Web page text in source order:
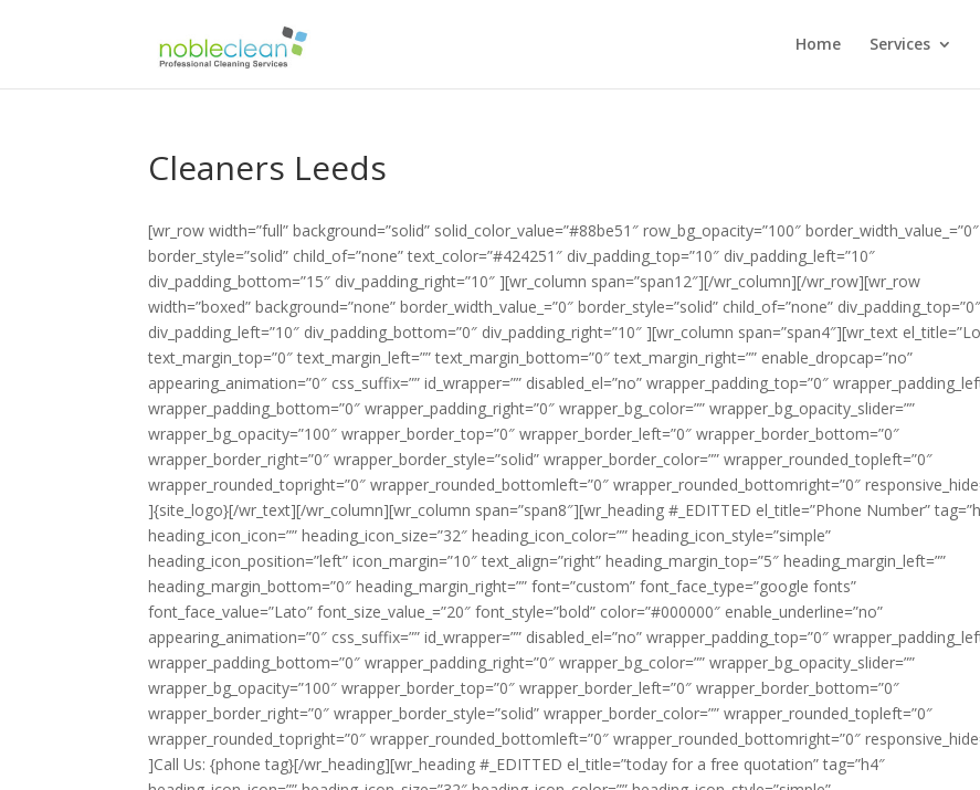
Home Services
Cleaners Leeds
[wr_row width=”full” background=”solid” solid_color_value=”#88be51″ row_bg_opacity=”100″ border_width_value_=”0″ border_style=”solid” child_of=”none” text_color=”#424251″ div_padding_top=”10″ div_padding_left=”10″ div_padding_bottom=”15″ div_padding_right=”10″ ][wr_column span=”span12″][/wr_column][/wr_row][wr_row width=”boxed” background=”none” border_width_value_=”0″ border_style=”solid” child_of=”none” div_padding_top=”0″ div_padding_left=”10″ div_padding_bottom=”0″ div_padding_right=”10″ ][wr_column span=”span4″][wr_text el_title=”Logo” text_margin_top=”0″ text_margin_left=”” text_margin_bottom=”0″ text_margin_right=”” enable_dropcap=”no” appearing_animation=”0″ css_suffix=”” id_wrapper=”” disabled_el=”no” wrapper_padding_top=”0″ wrapper_padding_left=”0″ wrapper_padding_bottom=”0″ wrapper_padding_right=”0″ wrapper_bg_color=”” wrapper_bg_opacity_slider=”” wrapper_bg_opacity=”100″ wrapper_border_top=”0″ wrapper_border_left=”0″ wrapper_border_bottom=”0″ wrapper_border_right=”0″ wrapper_border_style=”solid” wrapper_border_color=”” wrapper_rounded_topleft=”0″ wrapper_rounded_topright=”0″ wrapper_rounded_bottomleft=”0″ wrapper_rounded_bottomright=”0″ responsive_hide=”no” ]{site_logo}[/wr_text][/wr_column][wr_column span=”span8″][wr_heading #_EDITTED el_title=”Phone Number” tag=”h4″ heading_icon_icon=”” heading_icon_size=”32″ heading_icon_color=”” heading_icon_style=”simple” heading_icon_position=”left” icon_margin=”10″ text_align=”right” heading_margin_top=”5″ heading_margin_left=”” heading_margin_bottom=”0″ heading_margin_right=”” font=”custom” font_face_type=”google fonts” font_face_value=”Lato” font_size_value_=”20″ font_style=”bold” color=”#000000″ enable_underline=”no” appearing_animation=”0″ css_suffix=”” id_wrapper=”” disabled_el=”no” wrapper_padding_top=”0″ wrapper_padding_left=”0″ wrapper_padding_bottom=”0″ wrapper_padding_right=”0″ wrapper_bg_color=”” wrapper_bg_opacity_slider=”” wrapper_bg_opacity=”100″ wrapper_border_top=”0″ wrapper_border_left=”0″ wrapper_border_bottom=”0″ wrapper_border_right=”0″ wrapper_border_style=”solid” wrapper_border_color=”” wrapper_rounded_topleft=”0″ wrapper_rounded_topright=”0″ wrapper_rounded_bottomleft=”0″ wrapper_rounded_bottomright=”0″ responsive_hide=”no” ]Call Us: {phone tag}[/wr_heading][wr_heading #_EDITTED el_title=”today for a free quotation” tag=”h4″ heading_icon_icon=”” heading_icon_size=”32″ heading_icon_color=”” heading_icon_style=”simple” heading_icon_position=”left” icon_margin=”10″ text_align=”right” heading_margin_top=”0″ heading_margin_left=”” heading_margin_bottom=”0″ heading_margin_right=”” font=”custom” font_face_type=”google fonts” font_face_value=”Lato” font_size_value_=”18″ font_style=”normal” color=”#000000″ enable_underline=”no” appearing_animation=”0″ css_suffix=”” id_wrapper=”” disabled_el=”no” wrapper_padding_top=”0″ wrapper_padding_left=”0″ wrapper_padding_bottom=”0″ wrapper_padding_right=”0″ wrapper_bg_color=”” wrapper_bg_opacity_slider=”” wrapper_bg_opacity=”100″ wrapper_border_top=”0″ wrapper_border_left=”0″ wrapper_border_bottom=”0″ wrapper_border_right=”0″ wrapper_border_style=”solid” wrapper_border_color=”” wrapper_rounded_topleft=”0″ wrapper_rounded_topright=”0″ wrapper_rounded_bottomleft=”0″ wrapper_rounded_bottomright=”0″ responsive_hide=”no” ]today for a free quotation[/wr_heading][/wr_column][/wr_row][wr_row width=”boxed” background=”none” border_width_value_=”0″ border_style=”solid” child_of=”none” div_padding_top=”10″ div_padding_left=”10″ div_padding_bottom=”0″ div_padding_right=”10″ ][wr_column span=”span12″][wr_revolutionslider el_title=”Slider” alias=”slider2″ show_info_boxes=”no” size=”full” slider_info_box_1_heading=”Box1 Heading” slider_info_box_1_text=”Lorem ipsum dolor sit amet, consectetur adipisicing elit, sed do eiusmod tempor incididunt ut labore et dolore magna aliqua.” slider_info_box_1_icon=”fa fa-star-o” slider_info_box_2_heading=”Box2 Heading” slider_info_box_2_text=”Lorem ipsum dolor sit amet, consectetur adipisicing elit, sed do eiusmod tempor incididunt ut labore et dolore magna aliqua.” slider_info_box_2_icon=”fa fa-star-o” slider_info_box_3_heading=”Box3 Heading” slider_info_box_3_text=”Lorem ipsum dolor sit amet, consectetur adipisicing elit, sed do eiusmod tempor incididunt ut labore et dolore magna aliqua.” slider_info_box_3_icon=”fa fa-star-o” div_margin_top=”2″ div_margin_left=”0″ div_margin_bottom=”0″ div_margin_right=”0″ appearing_animation=”0″ css_suffix=”” id_wrapper=”” disabled_el=”no” wrapper_padding_top=”0″ wrapper_padding_left=”0″ wrapper_padding_bottom=”0″ wrapper_padding_right=”0″ wrapper_bg_color=”” wrapper_bg_opacity_slider=”” wrapper_bg_opacity=”100″ wrapper_border_top=”0″ wrapper_border_left=”0″ wrapper_border_bottom=”0″ wrapper_border_right=”0″ wrapper_border_style=”solid” wrapper_border_color=”” wrapper_rounded_topleft=”0″ wrapper_rounded_topright=”0″ wrapper_rounded_bottomleft=”0″ wrapper_rounded_bottomright=”0″ responsive_hide=”no” ][/wr_revolutionslider][/wr_column][/wr_row][wr_row width=”full” background=”solid” solid_color_value=”#99d25f” row_bg_opacity=”100″ border_width_value_=”2″ border_style=”solid” border_color=”#ffffff” child_of=”none” text_color=”#ffffff” div_padding_top=”0″ div_padding_left=”10″ div_padding_bottom=”20″ div_padding_right=”10″ ][wr_column span=”span12″][wr_heading #_EDITTED el_title=”Cleaners Leeds” tag=”h1″ heading_icon_icon=”” heading_icon_size=”30″ heading_icon_color=”#000000″ heading_icon_style=”simple” heading_icon_position=”left” icon_margin=”10″ text_align=”center” heading_margin_top=”5″ heading_margin_left=”” heading_margin_bottom=”0″ heading_margin_right=”” font=”custom” font_face_type=”google fonts” font_face_value=”Lato” font_size_value_=”30″ font_style=”bold” color=”#ffffff” enable_underline=”yes” border_bottom_width_value_=”” border_bottom_style=”solid” border_bottom_color=”” padding_bottom_value_=”” appearing_animation=”0″ css_suffix=”” id_wrapper=”” disabled_el=”no” wrapper_padding_top=”0″ wrapper_padding_left=”0″ wrapper_padding_bottom=”0″ wrapper_padding_right=”0″ wrapper_bg_color=”” wrapper_bg_opacity_slider=”” wrapper_bg_opacity=”100″ wrapper_border_top=”0″ wrapper_border_left=”0″ wrapper_border_bottom=”0″ wrapper_border_right=”0″ wrapper_border_style=”solid” wrapper_border_color=”” wrapper_rounded_topleft=”0″ wrapper_rounded_topright=”0″ wrapper_rounded_bottomleft=”0″ wrapper_rounded_bottomright=”0″ responsive_hide=”no” ]Cleaners Leeds[/wr_heading][/wr_column][/wr_row][wr_row width=”full” background=”solid” solid_color_value=”#ffffff” row_bg_opacity=”100″ border_width_value_=”2″ border_style=”solid” border_color=”#ffffff” child_of=”none” text_color=”#ffffff” div_padding_top=”0″ div_padding_left=”10″ div_padding_bottom=”0″ div_padding_right=”10″ ][wr_column span=”span6″][wr_spacer el_title=”” height=”32″ responsive_hide=”no” ][/wr_spacer][wr_heading #_EDITTED el_title=”Call Us For a Quotati” tag=”h3″ heading_icon_icon=”fa fa-check-circle” heading_icon_size=”32″ heading_icon_color=”#99d25f” heading_icon_style=”simple” heading_icon_position=”left” icon_margin=”10″ text_align=”inherit” heading_margin_top=”5″ heading_margin_left=”” heading_margin_bottom=”0″ heading_margin_right=”” font=”inherit” normal_font_color=”#000000″ normal_font_size=”20″ enable_underline=”yes” border_bottom_width_value_=”” border_bottom_style=”solid” border_bottom_color=”” padding_bottom_value_=”” appearing_animation=”slide_from_left” appearing_animation_speed=”Medium” css_suffix=”” id_wrapper=”” disabled_el=”no” wrapper_padding_top=”0″ wrapper_padding_left=”0″ wrapper_padding_bottom=”0″ wrapper_padding_right=”0″ wrapper_bg_color=”” wrapper_bg_opacity_slider=”” wrapper_bg_opacity=”100″ wrapper_border_top=”0″ wrapper_border_left=”0″ wrapper_border_bottom=”0″ wrapper_border_right=”0″ wrapper_border_style=”solid” wrapper_border_color=”” wrapper_rounded_topleft=”0″ wrapper_rounded_topright=”0″ wrapper_rounded_bottomleft=”0″ wrapper_rounded_bottomright=”0″ responsive_hide=”no” ]Call Us For a Quotation[/wr_heading][wr_heading #_EDITTED el_title=”All our technicians are security checked and carry” tag=”h3″ heading_icon_icon=”fa fa-check-circle” heading_icon_size=”32″ heading_icon_color=”#99d25f” heading_icon_style=”simple” heading_icon_position=”left” icon_margin=”10″ text_align=”inherit” heading_margin_top=”5″ heading_margin_left=”” heading_margin_bottom=”25″ heading_margin_right=”” font=”inherit” normal_font_color=”#000000″ normal_font_size=”20″ enable_underline=”yes” border_bottom_width_value_=”” border_bottom_style=”solid” border_bottom_color=”” padding_bottom_value_=”” appearing_animation=”slide_from_left” appearing_animation_speed=”Medium” css_suffix=”” id_wrapper=”” disabled_el=”no” wrapper_padding_top=”0″ wrapper_padding_left=”0″ wrapper_padding_bottom=”0″ wrapper_padding_right=”0″ wrapper_bg_color=”” wrapper_bg_opacity_slider=”” wrapper_bg_opacity=”100″ wrapper_border_top=”0″ wrapper_border_left=”0″ wrapper_border_bottom=”0″ wrapper_border_right=”0″ wrapper_border_style=”solid” wrapper_border_color=”” wrapper_rounded_topleft=”0″ wrapper_rounded_topright=”0″ wrapper_rounded_bottomleft=”0″ wrapper_rounded_bottomright=”0″ responsive_hide=”no” ]All our technicians are security checked and carry ID badges[/wr_heading][wr_heading #_EDITTED el_title=”We use only the very best eco-friendly products” tag=”h3″ heading_icon_icon=”fa fa-check-circle” heading_icon_size=”32″ heading_icon_color=”#99d25f” heading_icon_style=”simple” heading_icon_position=”left” icon_margin=”10″ text_align=”inherit” heading_margin_top=”5″ heading_margin_left=”” heading_margin_bottom=”25″ heading_margin_right=”” font=”inherit” normal_font_color=”#000000″ normal_font_size=”20″ enable_underline=”yes” border_bottom_width_value_=”” border_bottom_style=”solid” border_bottom_color=”” padding_bottom_value_=”” appearing_animation=”slide_from_left” appearing_animation_speed=”Medium” css_suffix=”” id_wrapper=”” disabled_el=”no” wrapper_padding_top=”0″ wrapper_padding_left=”0″ wrapper